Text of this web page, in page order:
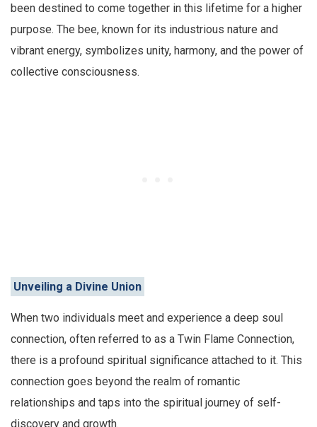
been destined to come together in this lifetime for a higher
purpose. The bee, known for its industrious nature and
vibrant energy, symbolizes unity, harmony, and the power of
collective consciousness.
Unveiling a Divine Union
When two individuals meet and experience a deep soul
connection, often referred to as a Twin Flame Connection,
there is a profound spiritual significance attached to it. This
connection goes beyond the realm of romantic
relationships and taps into the spiritual journey of self-
discovery and growth.